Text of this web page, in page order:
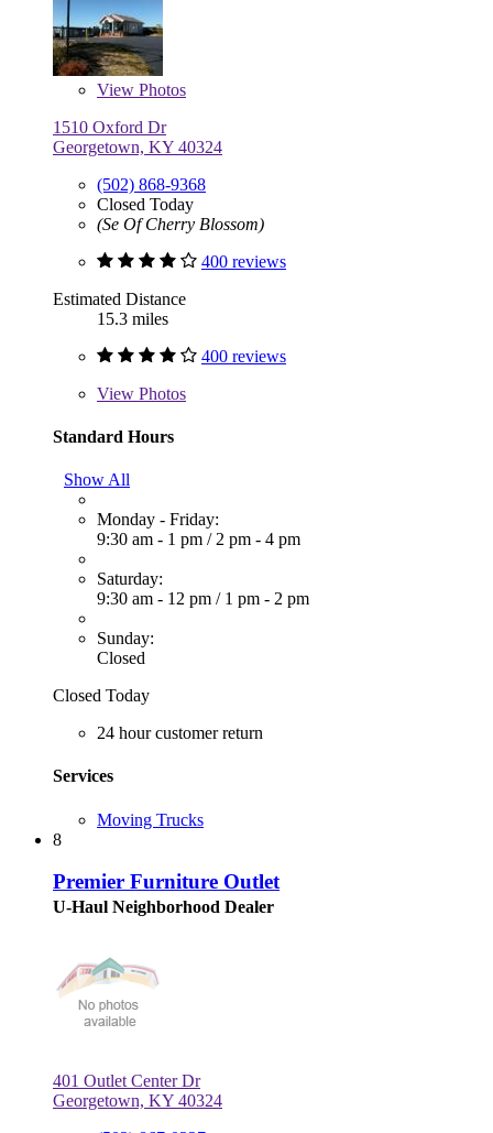
View Photos
1510 Oxford Dr
Georgetown, KY 40324
(502) 868-9368
Closed Today
(Se Of Cherry Blossom)
400 reviews
Estimated Distance
15.3 miles
400 reviews
View Photos
Standard Hours
Show All
Monday - Friday:
9:30 am - 1 pm / 2 pm - 4 pm
Saturday:
9:30 am - 12 pm / 1 pm - 2 pm
Sunday:
Closed
Closed Today
24 hour customer return
Services
Moving Trucks
8
Premier Furniture Outlet
U-Haul Neighborhood Dealer
401 Outlet Center Dr
Georgetown, KY 40324